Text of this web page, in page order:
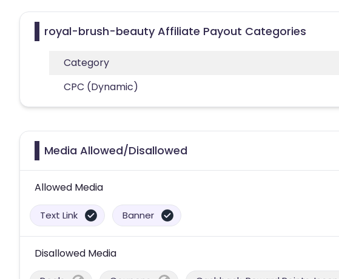
royal-brush-beauty Affiliate Payout Categories
Category
CPC (Dynamic)
Media Allowed/Disallowed
Allowed Media
Text Link Banner
Disallowed Media